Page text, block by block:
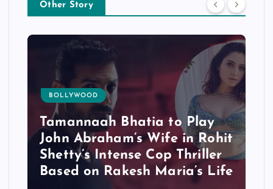
Other Story
BOLLYWOOD
Tamannaah Bhatia to Play
John Abraham’s Wife in Rohit
Shetty’s Intense Cop Thriller
Based on Rakesh Maria’s Life